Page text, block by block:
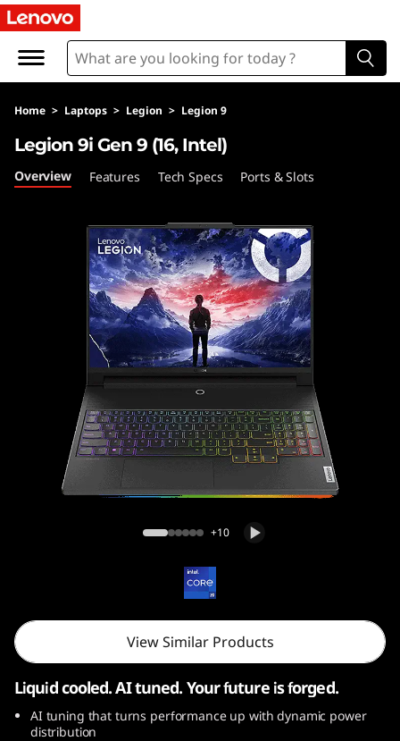
L
n
o
v
6
Home > Laptops > Legion > Legion 9
Legion 9i Gen 9 (16, Intel)
Legion 9i Gen 9 (16, Intel)
Overview Features Tech Specs Ports & Slots
+10
View Similar Products
Liquid cooled. AI tuned. Your future is forged.
AI tuning that turns performance up with dynamic power
distribution